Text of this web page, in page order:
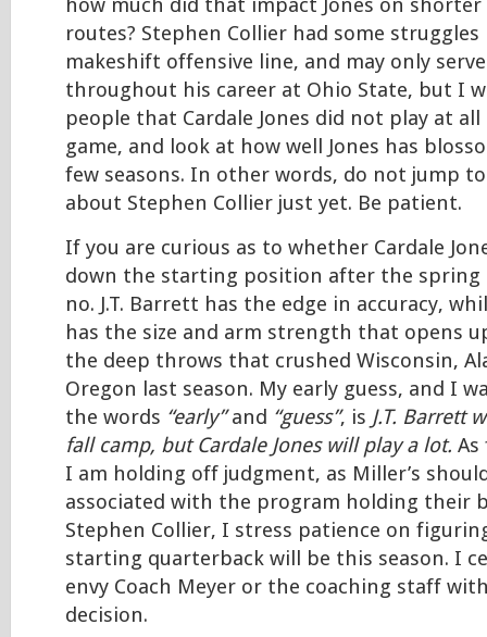
how much did that impact Jones on
routes? Stephen Collier had some
makeshift offensive line, and may only
throughout his career at Ohio State, but I
people that Cardale Jones did not play at
game, and look at how well Jones has
few seasons. In other words, do not jump
about Stephen Collier just yet. Be patient.
If you are curious as to whether Cardale
down the starting position after the spring
no. J.T. Barrett has the edge in accuracy,
has the size and arm strength that opens
the deep throws that crushed Wisconsin,
Oregon last season. My early guess, and I
the words “early”and “guess”, is J.T. Barrett
fall camp, but Cardale Jones will play a lot.
I am holding off judgment, as Miller’s
associated with the program holding their
Stephen Collier, I stress patience on
starting quarterback will be this season. I
envy Coach Meyer or the coaching staff
decision.